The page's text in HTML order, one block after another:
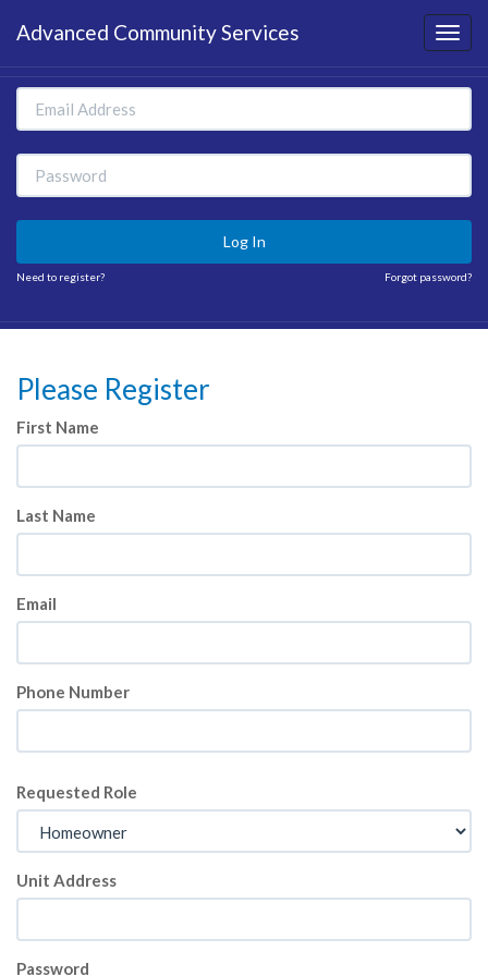
Advanced Community Services
Log In
Need to register? Forgot password?
Please Register
First Name
Last Name
Email
Phone Number
Requested Role
Unit Address
Password